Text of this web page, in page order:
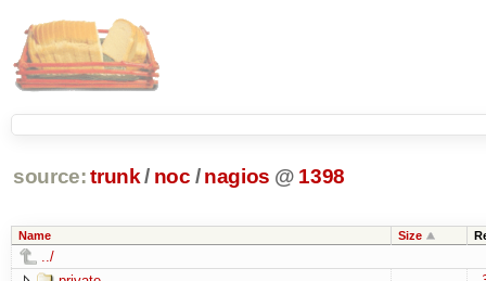
source: trunk / noc / nagios @ 1398
Name Size
../